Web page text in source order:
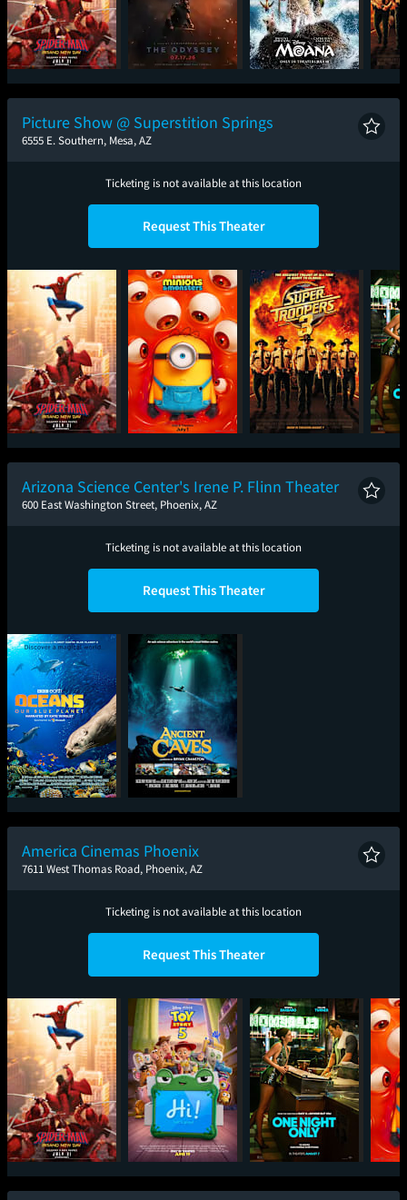
Spider-Man: Brand
New Day
The Odyssey Moana
Picture Show @ Superstition Springs
6555 E. Southern, Mesa, AZ
Ticketing is not available at this location
Request This Theater
Spider-Man: Brand
New Day
Minions & Monsters Super Troopers 3
Arizona Science Center's Irene P. Flinn Theater
600 East Washington Street, Phoenix, AZ
Ticketing is not available at this location
Request This Theater
Oceans: Our Blue
Planet
Ancient Caves
America Cinemas Phoenix
7611 West Thomas Road, Phoenix, AZ
Ticketing is not available at this location
Request This Theater
Spider-Man: Brand
New Day
Toy Story 5 One Night Only